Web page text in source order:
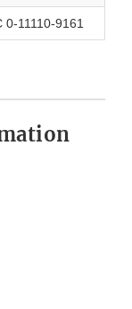
0-11110-9161